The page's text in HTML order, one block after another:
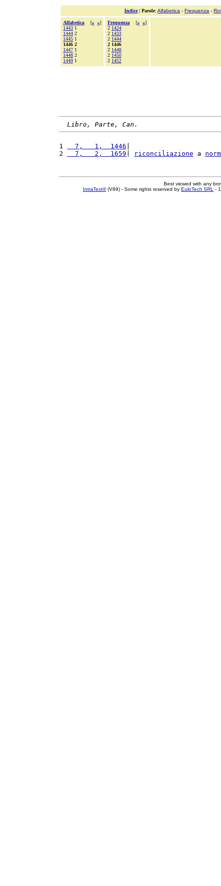
Indice| Parole: Alfabetica - Frequenza -
Alfabetica [« »]
1443 1
1444 2
1445 1
1446 2
1447 1
1448 2
1449 1
Frequenza [« »]
2 1424
2 1433
2 1444
2 1446
2 1448
2 1450
2 1452
Libro, Parte, Can.
1
  7,   1,  1446
2
  7,   2,  1659
riconciliazione a
Best viewed with any
IntraText®(V89) - Some rights reserved by EuloTech SRL -